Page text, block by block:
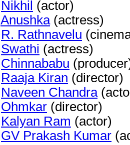
Nikhil (actor)
Anushka(actress)
R. Rathnavelu
Swathi (actress)
Chinnababu
Raaja Kiran (director)
Naveen Chandra
Ohmkar (director)
Kalyan Ram (actor)
GV Prakash Kumar